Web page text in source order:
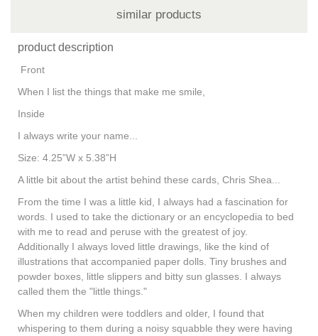
similar products
product description
Front
When I list the things that make me smile,
Inside
I always write your name...
Size: 4.25”W x 5.38”H
A little bit about the artist behind these cards, Chris Shea...
From the time I was a little kid, I always had a fascination for
words. I used to take the dictionary or an encyclopedia to bed
with me to read and peruse with the greatest of joy.
Additionally I always loved little drawings, like the kind of
illustrations that accompanied paper dolls. Tiny brushes and
powder boxes, little slippers and bitty sun glasses. I always
called them the "little things."
When my children were toddlers and older, I found that
whispering to them during a noisy squabble they were having